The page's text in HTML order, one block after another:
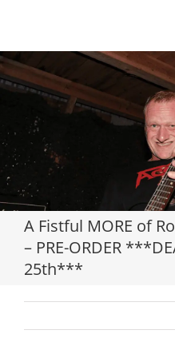
A Fistful MORE of
– PRE-ORDER
25th***